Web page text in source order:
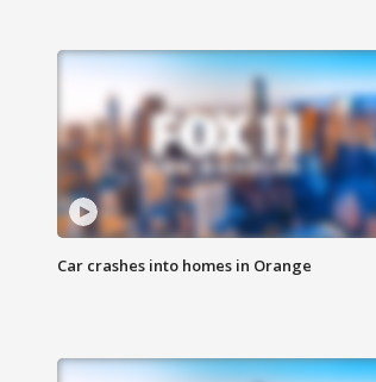
Car crashes into homes in Orange